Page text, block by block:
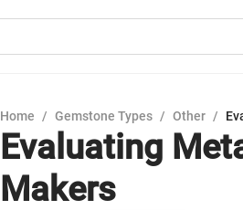
Home / Gemstone Types / Other /
Evaluating
Makers